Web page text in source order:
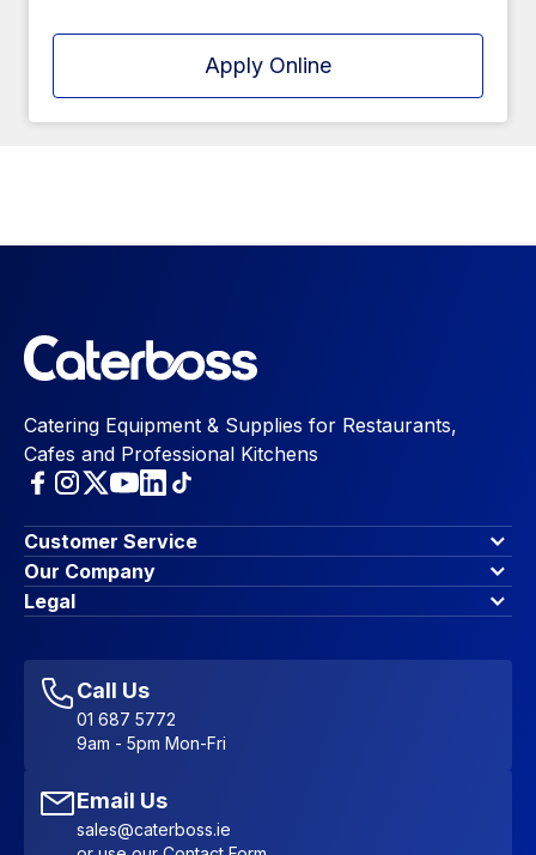
Apply Online
Catering Equipment & Supplies for Restaurants,
Cafes and Professional Kitchens
Customer Service
Finance Options
Contact Us
Account Dashboard
Favourites
Sitemap
Our Company
About Us
Blog & Insights
Legal
Accessibility Statement
Call Us
01 687 5772
9am - 5pm Mon-Fri
Email Us
sales@caterboss.ie